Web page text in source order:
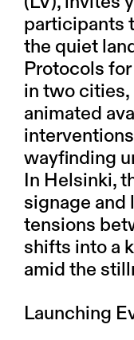
participants
the quiet
Protocols
in two cities,
animated
wayfinding
In Helsinki,
signage and
tensions
shifts into a
amid the
Launching